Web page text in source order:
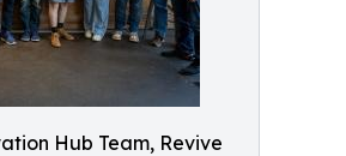
Hub Team, Revive